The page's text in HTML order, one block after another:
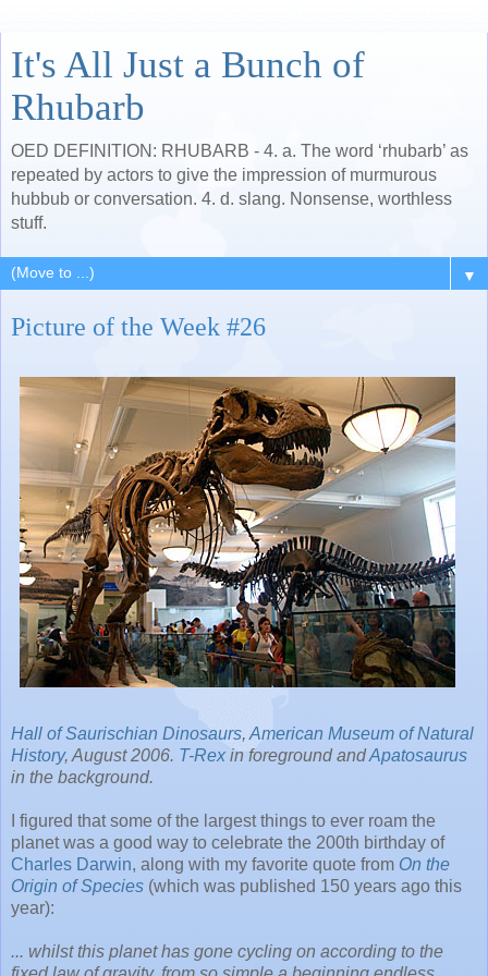
It's All Just a Bunch of
Rhubarb
OED DEFINITION: RHUBARB - 4. a. The word ‘rhubarb’ as
repeated by actors to give the impression of murmurous
hubbub or conversation. 4. d. slang. Nonsense, worthless
stuff.
▼
Picture of the Week #26
Hall of Saurischian Dinosaurs, American Museum of Natural
History, August 2006. T-Rex in foreground andApatosaurus
in the background.
I figured that some of the largest things to ever roam the
planet was a good way to celebrate the 200th birthday of
Charles Darwin, along with my favorite quote from On the
Origin of Species (which was published 150 years ago this
year):
... whilst this planet has gone cycling on according to the